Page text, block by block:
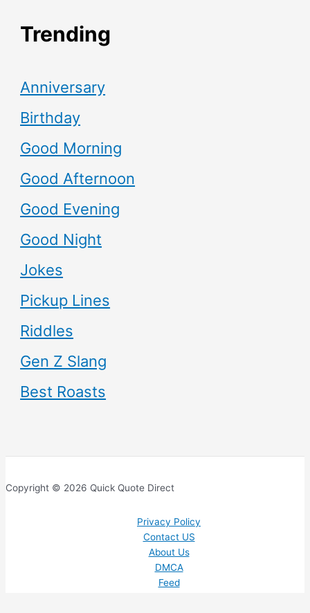
Trending
Anniversary
Birthday
Good Morning
Good Afternoon
Good Evening
Good Night
Jokes
Pickup Lines
Riddles
Gen Z Slang
Best Roasts
Copyright © 2026 Quick Quote Direct
Privacy Policy
Contact US
About Us
DMCA
Feed